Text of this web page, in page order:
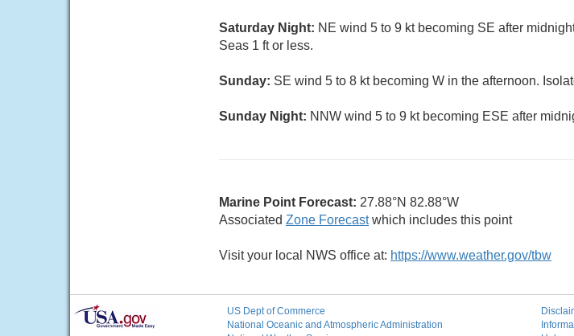
Saturday Night: NE wind 5 to 9 kt becoming SE after
Seas 1 ft or less.
Sunday: SE wind 5 to 8 kt becoming W in the afternoon.
Sunday Night: NNW wind 5 to 9 kt becoming ESE after
Marine Point Forecast: 27.88°N 82.88°W
Associated Zone Forecastwhich includes this point
Visit your local NWS office at: https://www.weather.gov/tbw
US Dept of Commerce
National Oceanic and Atmospheric Administration